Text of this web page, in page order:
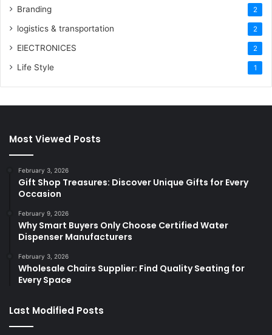
Branding 2
logistics & transportation 2
ElECTRONICES 2
Life Style 1
Most Viewed Posts
February 3, 2026
Gift Shop Treasures: Discover Unique Gifts for Every
Occasion
February 9, 2026
Why Smart Buyers Only Choose Certified Water
Dispenser Manufacturers
February 3, 2026
Wholesale Chairs Supplier: Find Quality Seating for
Every Space
Last Modified Posts